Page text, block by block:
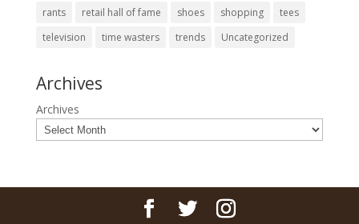
rants
retail hall of fame shoes shopping
tees
television
time wasters trends Uncategorized
Archives
Archives